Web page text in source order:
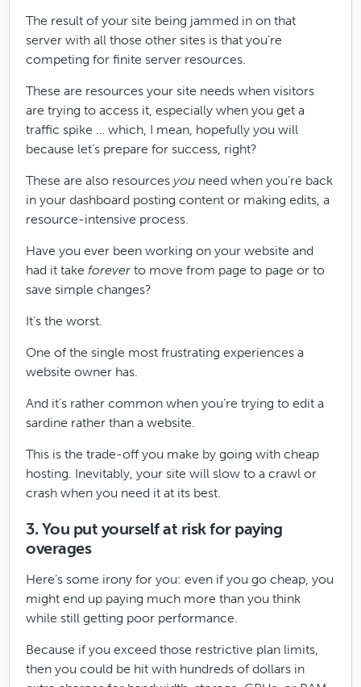
The result of your site being jammed in on that
server with all those other sites is that you’re
competing for finite server resources.
These are resources your site needs when visitors
are trying to access it, especially when you get a
traffic spike … which, I mean, hopefully you will
because let’s prepare for success, right?
These are also resourcesyou need when you’re back
in your dashboard posting content or making edits, a
resource-intensive process.
Have you ever been working on your website and
had it take forever to move from page to page or to
save simple changes?
It’s the worst.
One of the single most frustrating experiences a
website owner has.
And it’s rather common when you’re trying to edit a
sardine rather than a website.
This is the trade-off you make by going with cheap
hosting. Inevitably, your site will slow to a crawl or
crash when you need it at its best.
3. You put yourself at risk for paying
overages
Here’s some irony for you: even if you go cheap, you
might end up paying much more than you think
while still getting poor performance.
Because if you exceed those restrictive plan limits,
then you could be hit with hundreds of dollars in